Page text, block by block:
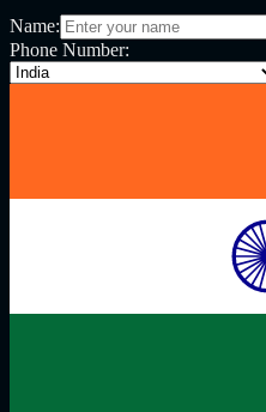
Name:
Phone Number: